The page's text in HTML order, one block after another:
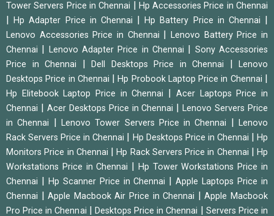
Tower Servers Price in Chennai
Hp Accessories Price in Chennai
|Hp Adapter Price in Chennai |Hp Battery Price in Chennai
Lenovo Accessories Price in Chennai |Lenovo Battery Price in
Chennai
Lenovo Adapter Price in Chennai
Sony Accessories
Price in Chennai
Dell Desktops Price in Chennai
Lenovo
Desktops Price in Chennai
|Hp Probook Laptop Price in Chennai
Hp Elitebook Laptop Price in Chennai
Acer Laptops Price in
Chennai
Acer Desktops Price in Chennai |Lenovo Servers Price
in Chennai
Lenovo Tower Servers Price in Chennai |Lenovo
Rack Servers Price in Chennai
Hp Desktops Price in Chennai |Hp
Monitors Price in Chennai
|Hp Rack Servers Price in Chennai
Hp
Workstations Price in Chennai
Hp Tower Workstations Price in
Chennai
Hp Scanner Price in Chennai |Apple Laptops Price in
Chennai
|Apple Macbook Air Price in Chennai |Apple Macbook
Pro Price in Chennai
Desktops Price in Chennai Servers Price in